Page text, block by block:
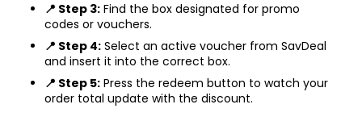
📍 Step 3: Find the box designated for promo
codes or vouchers.
📍 Step 4: Select an active voucher from SavDeal
and insert it into the correct box.
📍 Step 5: Press the redeem button to watch your
order total update with the discount.